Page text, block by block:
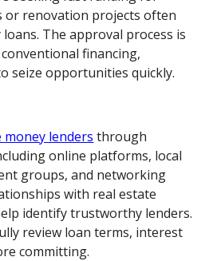
or renovation projects often
The approval process is
financing,
seize opportunities quickly.
money lenders through
online platforms, local
groups, and networking
with real estate
identify trustworthy lenders.
review loan terms, interest
committing.